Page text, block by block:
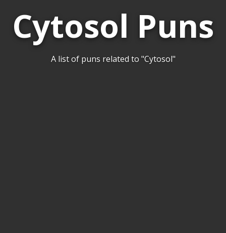
Cytosol Puns
A list of puns related to "Cytosol"